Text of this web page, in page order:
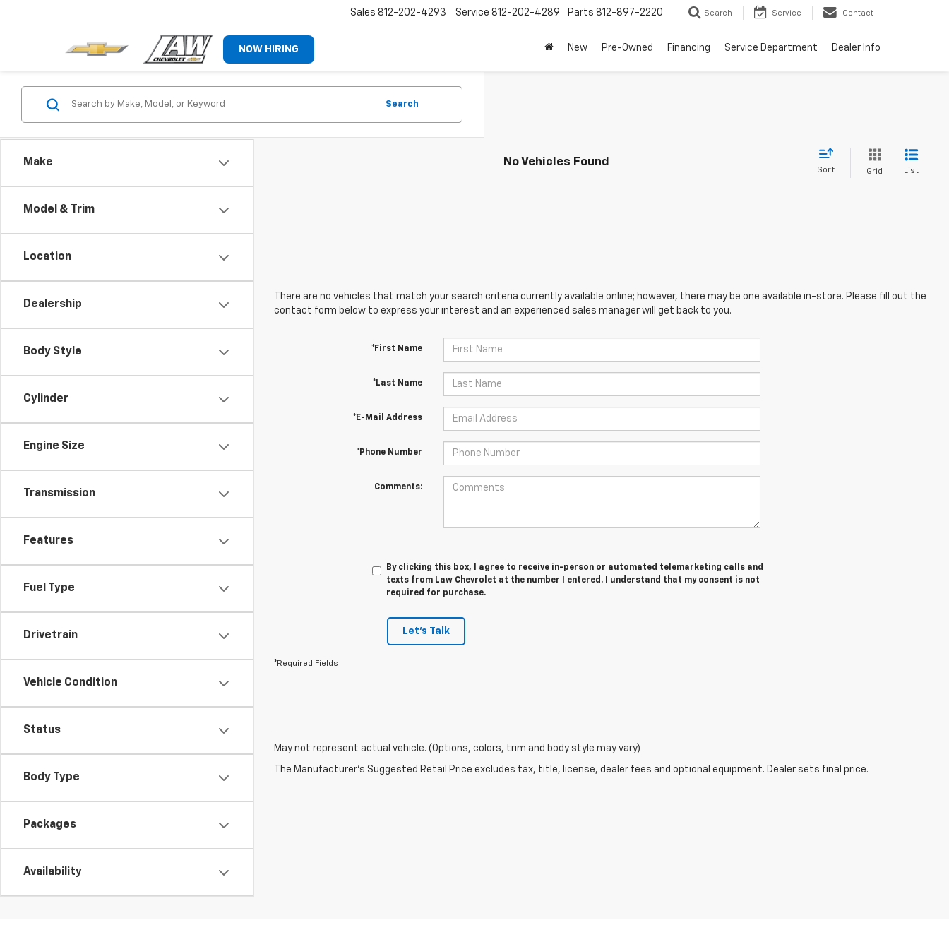
NOW HIRING
Sales 812-202-4293 Service 812-202-4289 Parts 812-897-2220 Search Service Contact
New Pre-Owned Financing Service Department Dealer Info
Make
Model & Trim
Location
Dealership
Body Style
Cylinder
Engine Size
Transmission
Features
Fuel Type
Drivetrain
Vehicle Condition
Status
Body Type
Packages
Availability
Search
No Vehicles Found
Sort Grid List
There are no vehicles that match your search criteria currently available online; however, there may be one available in-store. Please fill out the
contact form below to express your interest and an experienced sales manager will get back to you.
*First Name
*Last Name
*E-Mail Address
*Phone Number
Comments:
By clicking this box, I agree to receive in-person or automated telemarketing calls and
texts from Law Chevrolet at the number I entered. I understand that my consent is not
required for purchase.
Let's Talk
*Required Fields
May not represent actual vehicle. (Options, colors, trim and body style may vary)
The Manufacturer's Suggested Retail Price excludes tax, title, license, dealer fees and optional equipment. Dealer sets final price.